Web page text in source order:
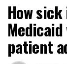
How
patient